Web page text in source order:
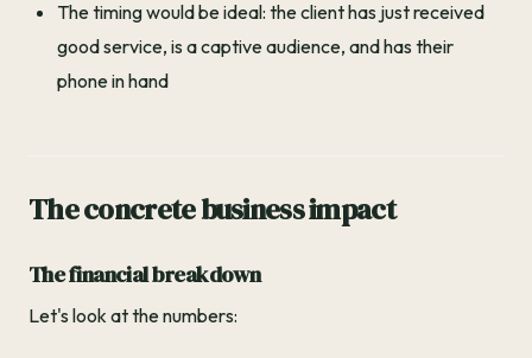
The timing would be ideal: the client has just received
good service, is a captive audience, and has their
phone in hand
The concrete business impact
The financial breakdown
Let's look at the numbers: